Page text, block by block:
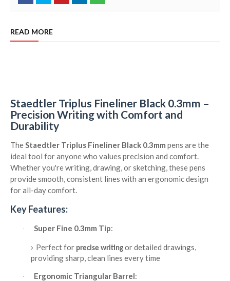
READ MORE
Staedtler Triplus Fineliner Black 0.3mm –
Precision Writing with Comfort and
Durability
TheStaedtler Triplus Fineliner Black 0.3mm pens are the
ideal tool for anyone who values precision and comfort.
Whether you're writing, drawing, or sketching, these pens
provide smooth, consistent lines with an ergonomic design
for all-day comfort.
Key Features:
· Super Fine 0.3mm Tip:
Perfect for precise writing or detailed drawings,
providing sharp, clean lines every time
· Ergonomic Triangular Barrel: